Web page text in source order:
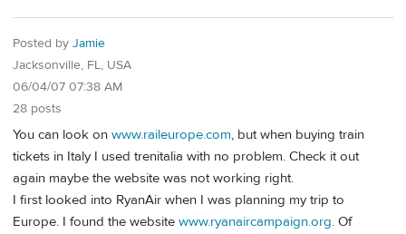
Posted by Jamie
Jacksonville, FL, USA
06/04/07 07:38 AM
28 posts
You can look on www.raileurope.com, but when buying train
tickets in Italy I used trenitalia with no problem. Check it out
again maybe the website was not working right.
I first looked into RyanAir when I was planning my trip to
Europe. I found the website www.ryanaircampaign.org. Of